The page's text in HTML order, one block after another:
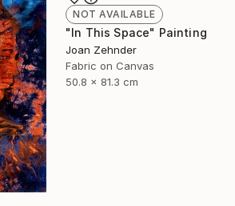
NOT AVAILABLE
"In This Space" Painting
Joan Zehnder
Fabric on Canvas
50.8 x 81.3 cm